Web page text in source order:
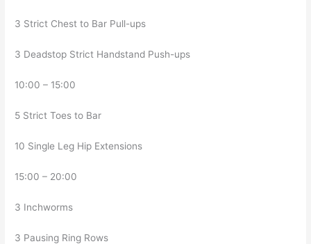
3 Strict Chest to Bar Pull-ups
3 Deadstop Strict Handstand Push-ups
10:00 – 15:00
5 Strict Toes to Bar
10 Single Leg Hip Extensions
15:00 – 20:00
3 Inchworms
3 Pausing Ring Rows